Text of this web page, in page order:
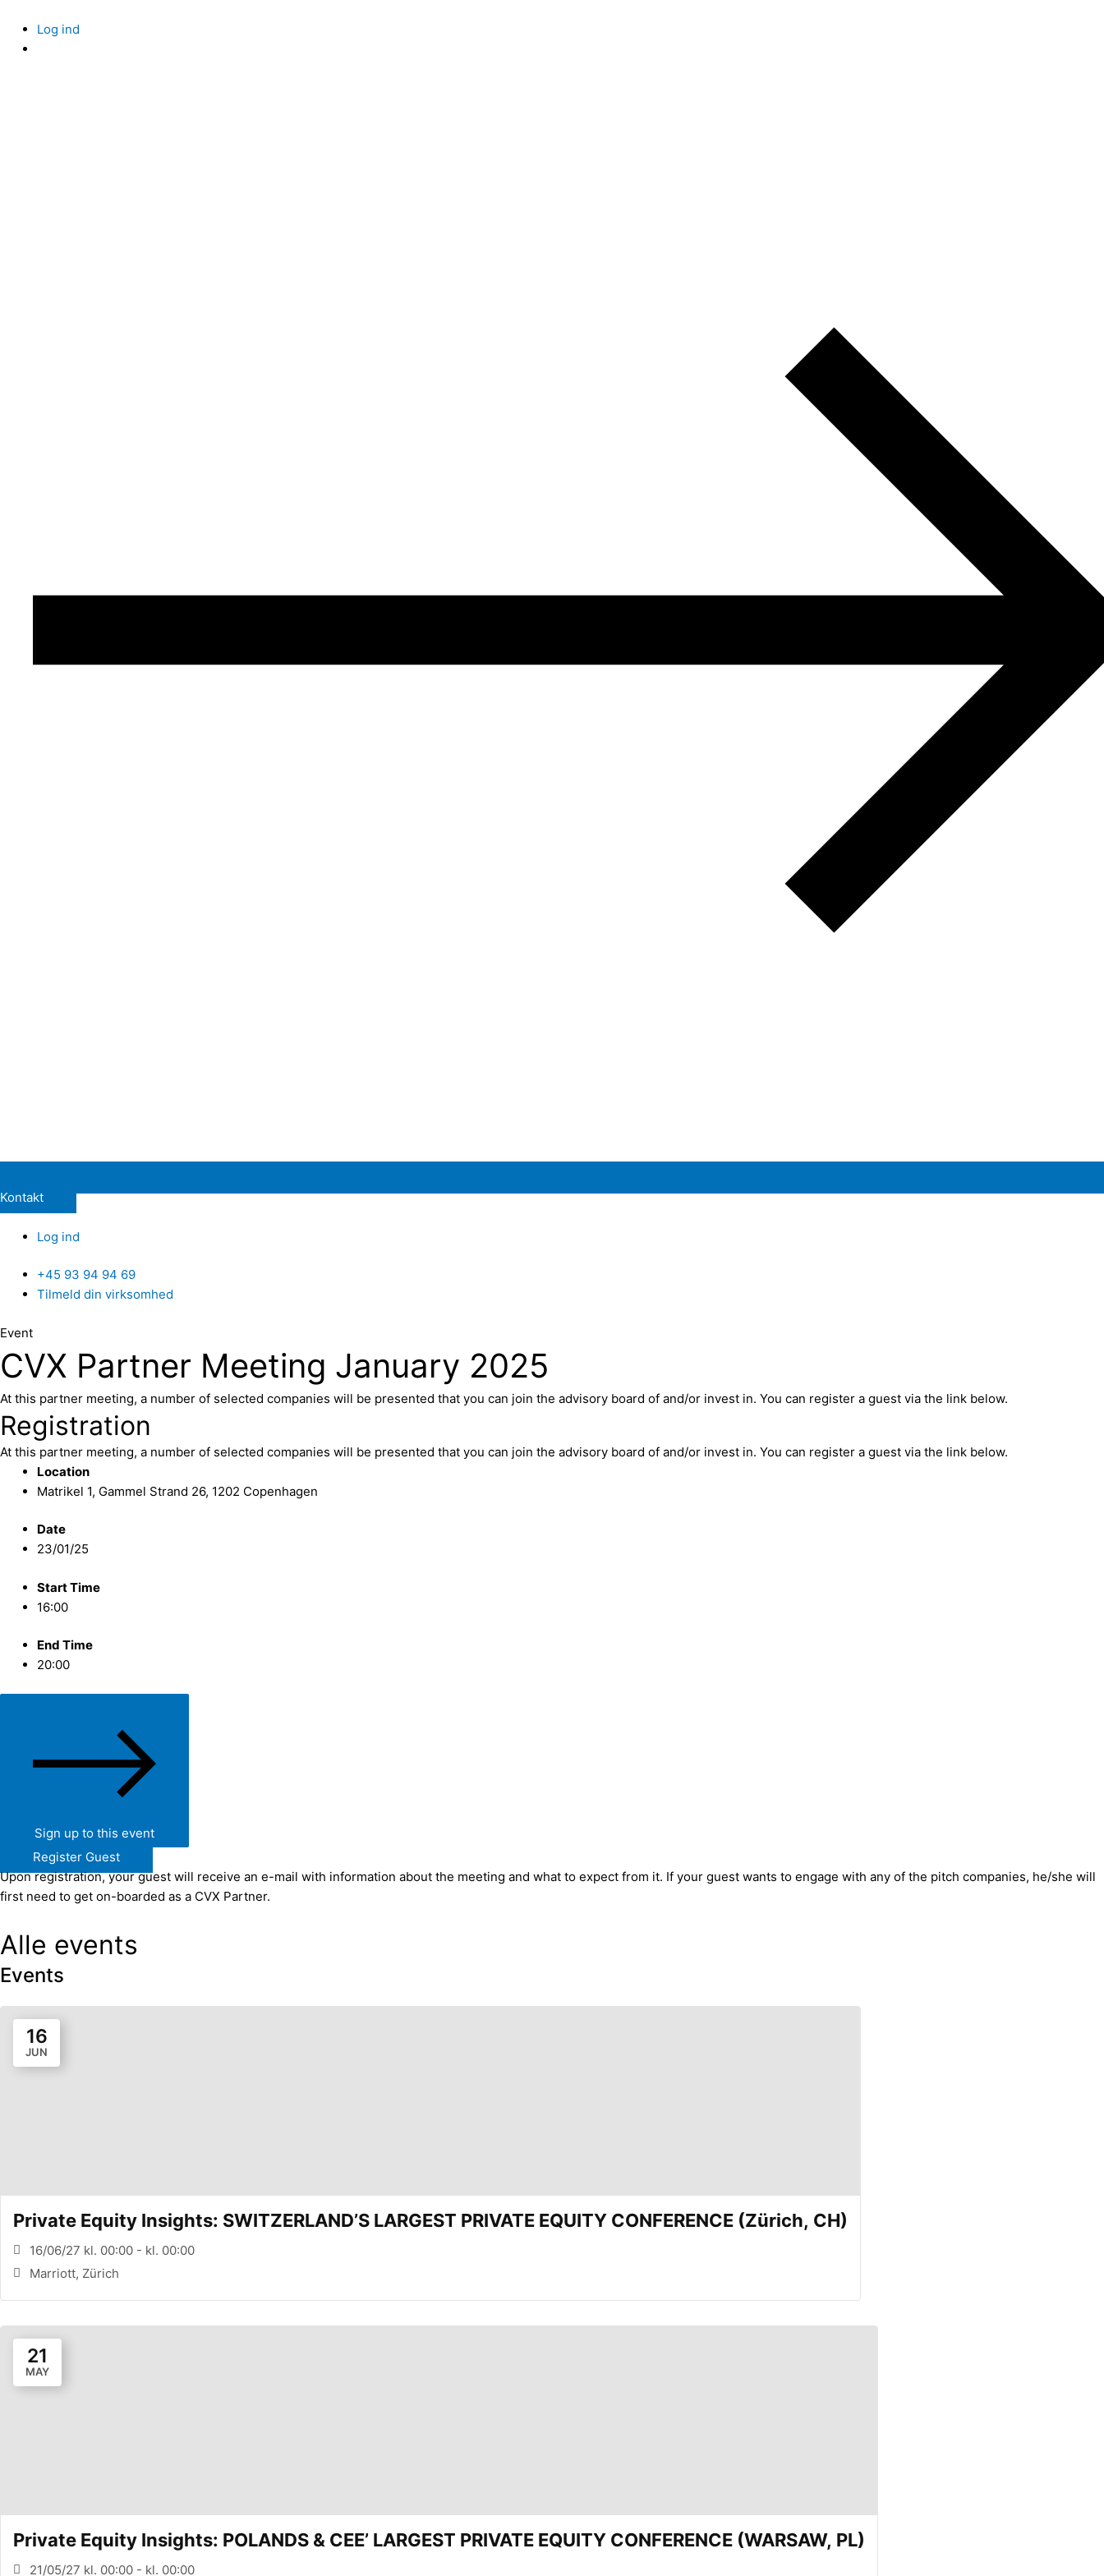
content
Log ind
Kontakt
Log ind
+45 93 94 94 69
Tilmeld din virksomhed
Event
CVX Partner Meeting January 2025
At this partner meeting, a number of selected companies will be presented that you can join the advisory board of and/or invest in. You can register a guest via the link below.
Registration
At this partner meeting, a number of selected companies will be presented that you can join the advisory board of and/or invest in. You can register a guest via the link below.
Location
Matrikel 1, Gammel Strand 26, 1202 Copenhagen
Date
23/01/25
Start Time
16:00
End Time
20:00
Sign up to this event
Register Guest
Upon registration, your guest will receive an e-mail with information about the meeting and what to expect from it. If your guest wants to engage with any of the pitch companies, he/she will
first need to get on-boarded as a CVX Partner.​
Alle events
Events
16
JUN
Private Equity Insights: SWITZERLAND’S LARGEST PRIVATE EQUITY CONFERENCE (Zürich, CH)
16/06/27 kl. 00:00 - kl. 00:00
Marriott, Zürich
21
MAY
Private Equity Insights: POLANDS & CEE’ LARGEST PRIVATE EQUITY CONFERENCE (WARSAW, PL)
21/05/27 kl. 00:00 - kl. 00:00